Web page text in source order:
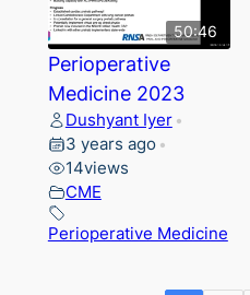
50:46
Perioperative
Medicine 2023
Dushyant Iyer •
3 years ago •
14views
CME
Perioperative Medicine